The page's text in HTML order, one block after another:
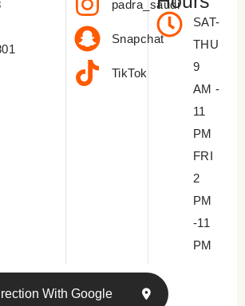
padra_saudi
Snapchat
TikTok
SAT-
THU
9
AM -
11
PM
FRI
2
PM
-11
PM
With Google